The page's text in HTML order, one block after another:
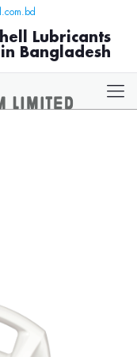
Lubricants
in Bangladesh